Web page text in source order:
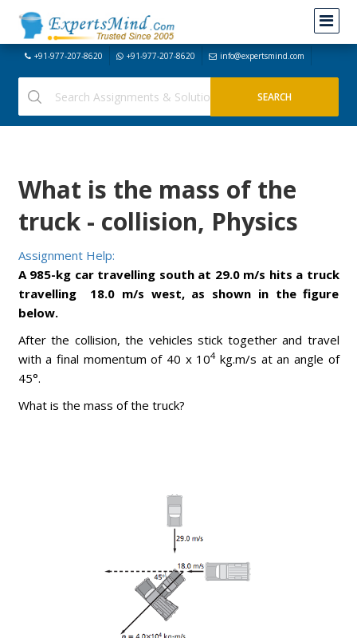
+91-977-207-8620 +91-977-207-8620 info@expertsmind.com
What is the mass of the
truck - collision, Physics
Assignment Help:
A 985-kg car travelling south at 29.0 m/s hits a truck
travelling 18.0 m/s west, as shown in the figure
below.
After the collision, the vehicles stick together and travel
with a final momentum of 40 x 104kg.m/s at an angle of
45°.
What is the mass of the truck?